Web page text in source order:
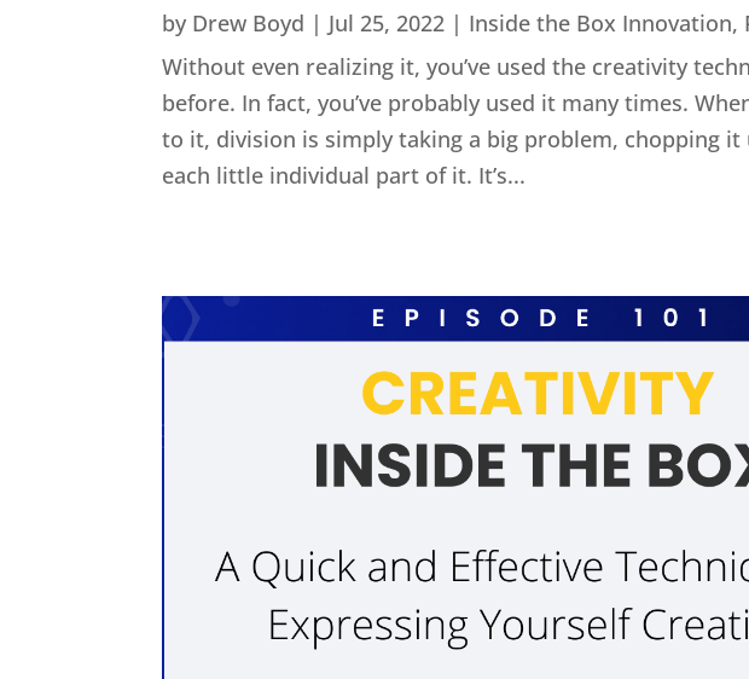
by Drew Boyd | Jul 25, 2022 | Inside the Box Innovation,
Without even realizing it, you’ve used the creativity
before. In fact, you’ve probably used it many times.
to it, division is simply taking a big problem, chopping it
each little individual part of it. It’s...